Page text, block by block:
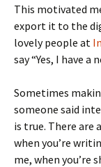
This motivated
export it to the
lovely people at
say “Yes, I have a
Sometimes
someone said
is true. There are
when you’re
me, when you’re